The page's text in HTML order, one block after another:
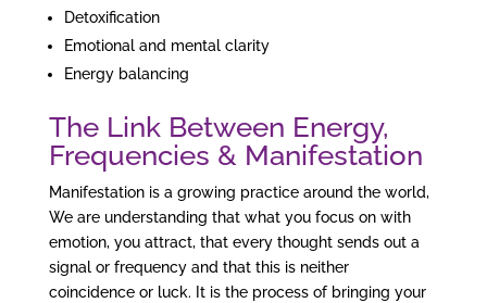
Detoxification
Emotional and mental clarity
Energy balancing
The Link Between Energy,
Frequencies & Manifestation
Manifestation is a growing practice around the world,
We are understanding that what you focus on with
emotion, you attract, that every thought sends out a
signal or frequency and that this is neither
coincidence or luck. It is the process of bringing your